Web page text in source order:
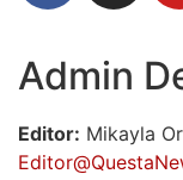
Admin
Editor: Mikayla